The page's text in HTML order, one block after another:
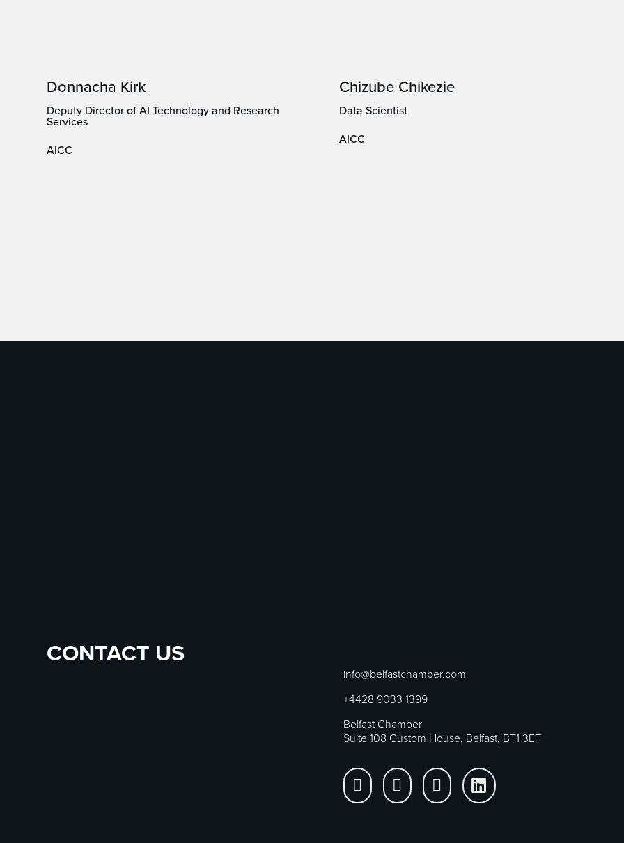
Donnacha Kirk
Deputy Director of AI Technology and Research
Services
AICC
Chizube Chikezie
Data Scientist
AICC
CONTACT US
info@belfastchamber.com
+4428 9033 1399
Belfast Chamber
Suite 108 Custom House, Belfast, BT1 3ET
   